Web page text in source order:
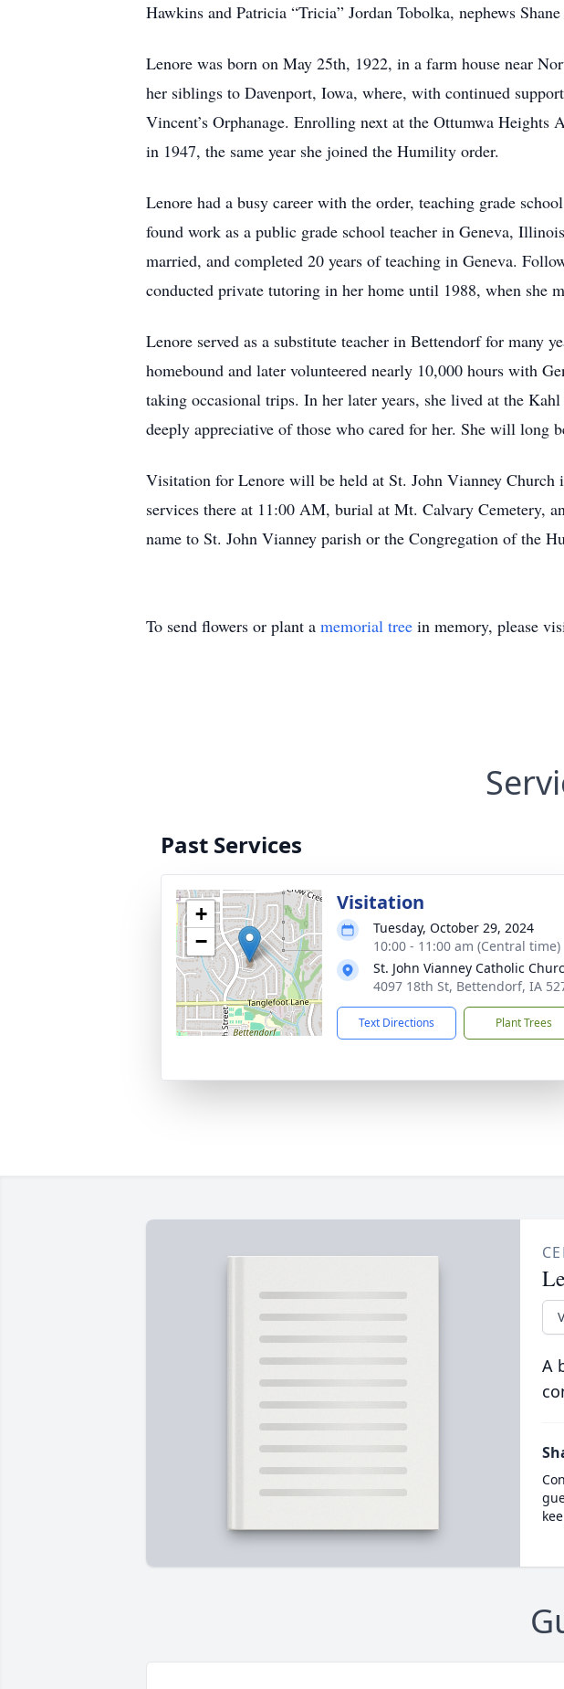
Hawkins and Patricia “Tricia” Jordan Tobolka, nephews
Lenore was born on May 25th, 1922, in a farm house near
her siblings to Davenport, Iowa, where, with continued
Vincent’s Orphanage. Enrolling next at the Ottumwa Heights
in 1947, the same year she joined the Humility order.
Lenore had a busy career with the order, teaching grade
found work as a public grade school teacher in Geneva,
married, and completed 20 years of teaching in Geneva.
conducted private tutoring in her home until 1988, when she
Lenore served as a substitute teacher in Bettendorf for many
homebound and later volunteered nearly 10,000 hours with
taking occasional trips. In her later years, she lived at the
deeply appreciative of those who cared for her. She will long
Visitation for Lenore will be held at St. John Vianney
services there at 11:00 AM, burial at Mt. Calvary Cemetery,
name to St. John Vianney parish or the Congregation of the
To send flowers or plant a memorial tree in memory, please
Past Services
+
−
Visitation
Tuesday, October 29, 2024
10:00 - 11:00 am (Central time)
St. John Vianney Catholic
4097 18th St, Bettendorf, IA
Text Directions Plant Trees
A